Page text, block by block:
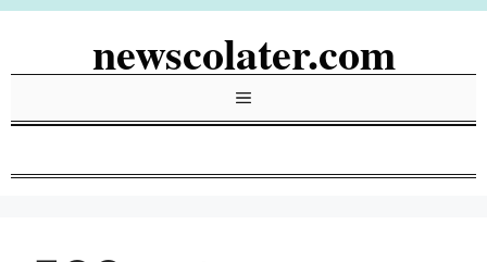
Skip
newscolater.com
Menu